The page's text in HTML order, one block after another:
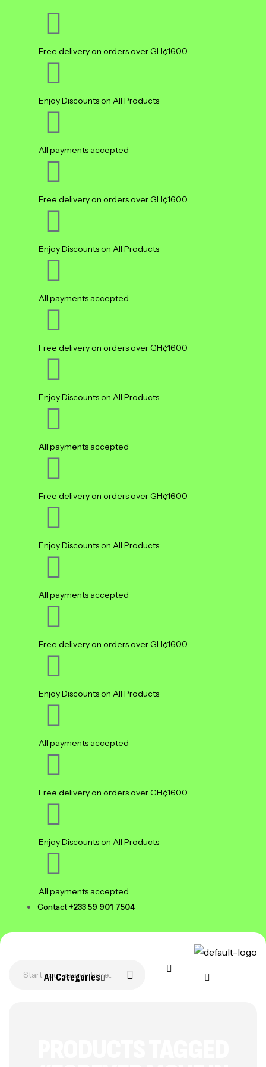
Contact+233 59 901 7504
Free delivery on orders over GH¢1600
Enjoy Discounts on All Products
All payments accepted
Free delivery on orders over GH¢1600
Enjoy Discounts on All Products
All payments accepted
Free delivery on orders over GH¢1600
Enjoy Discounts on All Products
All payments accepted
Free delivery on orders over GH¢1600
Enjoy Discounts on All Products
All payments accepted
Free delivery on orders over GH¢1600
Enjoy Discounts on All Products
All payments accepted
Free delivery on orders over GH¢1600
Enjoy Discounts on All Products
All payments accepted
All Categories